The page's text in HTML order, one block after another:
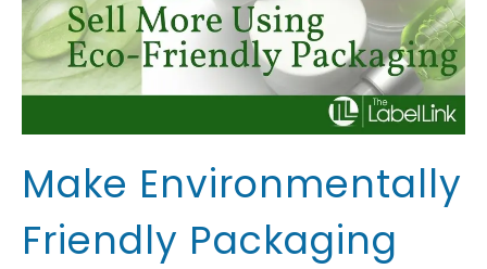
Make Environmentally
Friendly Packaging